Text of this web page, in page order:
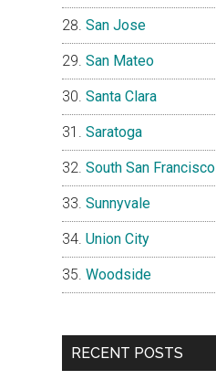
San Jose
San Mateo
Santa Clara
Saratoga
South San Francisco
Sunnyvale
Union City
Woodside
RECENT POSTS